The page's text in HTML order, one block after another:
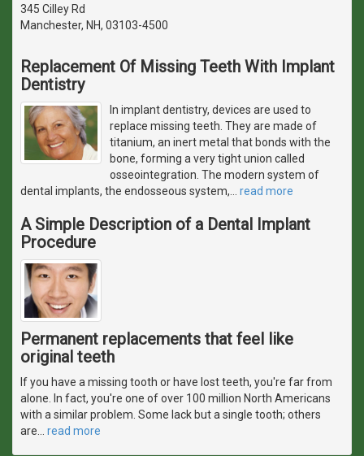
345 Cilley Rd
Manchester, NH, 03103-4500
Replacement Of Missing Teeth With Implant
Dentistry
In implant dentistry, devices are used to
replace missing teeth. They are made of
titanium, an inert metal that bonds with the
bone, forming a very tight union called
osseointegration. The modern system of
dental implants, the endosseous system,
read more
A Simple Description of a Dental Implant
Procedure
Permanent replacements that feel like
original teeth
If you have a missing tooth or have lost teeth, you're far from
alone. In fact, you're one of over 100 million North Americans
with a similar problem. Some lack but a single tooth; others
are… read more